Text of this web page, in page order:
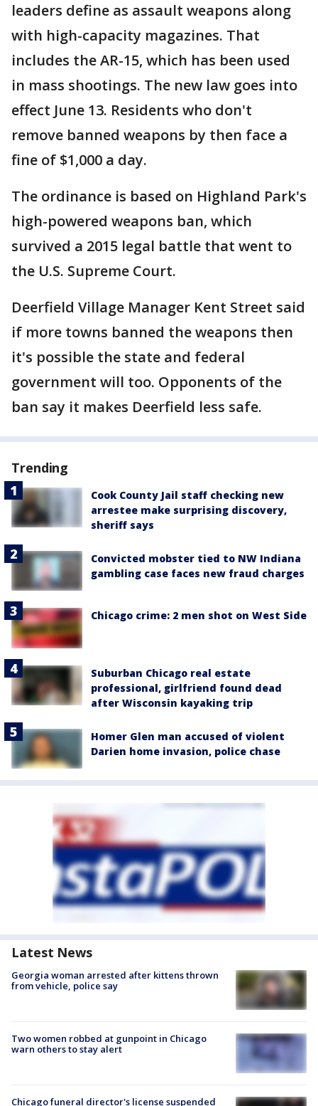
leaders define as assault weapons along
with high-capacity magazines. That
includes the AR-15, which has been used
in mass shootings. The new law goes into
effect June 13. Residents who don't
remove banned weapons by then face a
fine of $1,000 a day.
The ordinance is based on Highland Park's
high-powered weapons ban, which
survived a 2015 legal battle that went to
the U.S. Supreme Court.
Deerfield Village Manager Kent Street said
if more towns banned the weapons then
it's possible the state and federal
government will too. Opponents of the
ban say it makes Deerfield less safe.
Trending
Cook County Jail staff checking new
arrestee make surprising discovery,
sheriff says
Convicted mobster tied to NW Indiana
gambling case faces new fraud charges
Chicago crime: 2 men shot on West Side
Suburban Chicago real estate
professional, girlfriend found dead
after Wisconsin kayaking trip
Homer Glen man accused of violent
Darien home invasion, police chase
Latest News
Georgia woman arrested after kittens thrown
from vehicle, police say
Two women robbed at gunpoint in Chicago
warn others to stay alert
Chicago funeral director's license suspended